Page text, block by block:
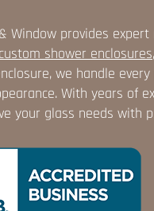
Window provides
custom shower enclosures,
we handle
With years of
your glass needs with